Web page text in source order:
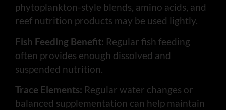
phytoplankton-style blends, amino acids, and
reef nutrition products may be used lightly.
Fish Feeding Benefit: Regular fish feeding
often provides enough dissolved and
suspended nutrition.
Trace Elements: Regular water changes or
balanced supplementation can help maintain